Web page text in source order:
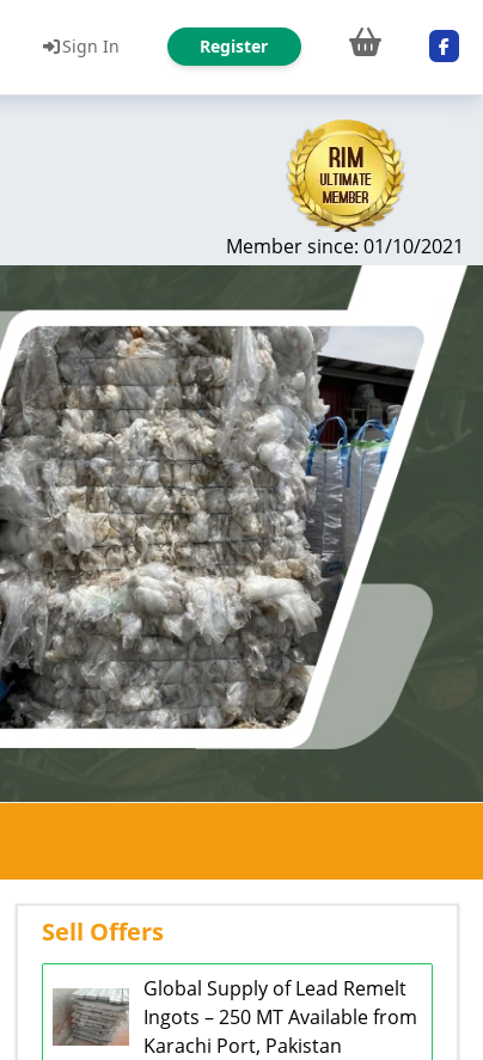
Sign In Register
Member since: 01/10/2021
Sell Offers
Global Supply of Lead Remelt
Ingots – 250 MT Available from
Karachi Port, Pakistan